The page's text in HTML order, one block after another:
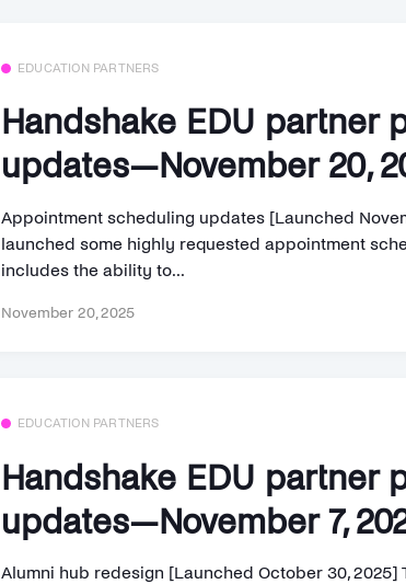
EDUCATION PARTNERS
Handshake EDU partner
updates—November 20,
Appointment scheduling updates [Launched
launched some highly requested appointment
includes the ability to...
November 20, 2025
EDUCATION PARTNERS
Handshake EDU partner
updates—November 7,
Alumni hub redesign [Launched October 30, 2025]